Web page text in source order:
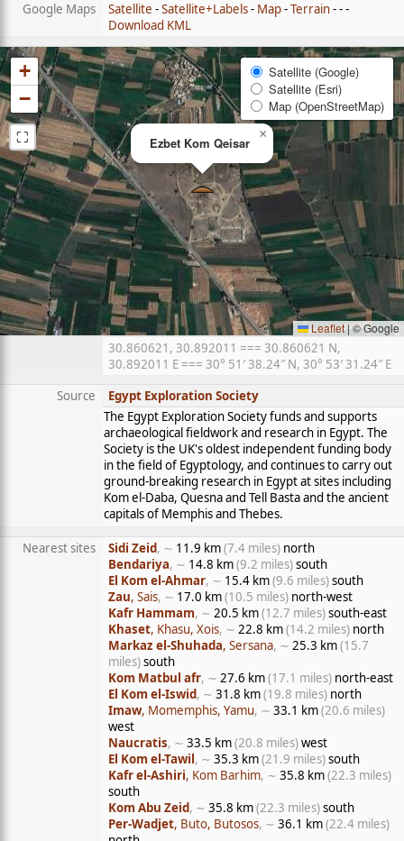
Google Maps
Satellite -Satellite+Labels- Map-Terrain- - -
Download KML
Ezbet Kom Qeisar
×
+
−
⛶
Satellite (Google)
Satellite (Esri)
Map (OpenStreetMap)
Leaflet | © Google
30.860621, 30.892011 === 30.860621 N,
30.892011 E === 30° 51′ 38.24″ N, 30° 53′ 31.24″ E
Source
Egypt Exploration Society
The Egypt Exploration Society funds and supports
archaeological fieldwork and research in Egypt. The
Society is the UK's oldest independent funding body
in the field of Egyptology, and continues to carry out
ground-breaking research in Egypt at sites including
Kom el-Daba, Quesna and Tell Basta and the ancient
capitals of Memphis and Thebes.
Nearest sites Sidi Zeid, ∼ 11.9 km(7.4 miles) north
Bendariya, ∼ 14.8 km(9.2 miles)south
El Kom el-Ahmar, ∼ 15.4 km(9.6 miles)south
Zau, Sais, ∼ 17.0 km(10.5 miles) north-west
Kafr Hammam, ∼ 20.5 km(12.7 miles)south-east
Khaset, Khasu, Xois, ∼ 22.8 km(14.2 miles) north
Markaz el-Shuhada, Sersana, ∼ 25.3 km(15.7
miles)south
Kom Matbul afr, ∼ 27.6 km(17.1 miles) north-east
El Kom el-Iswid, ∼ 31.8 km(19.8 miles) north
Imaw, Momemphis, Yamu, ∼ 33.1 km(20.6 miles)
west
Naucratis, ∼ 33.5 km(20.8 miles)west
El Kom el-Tawil, ∼ 35.3 km(21.9 miles)south
Kafr el-Ashiri, Kom Barhim, ∼ 35.8 km(22.3 miles)
south
Kom Abu Zeid, ∼ 35.8 km(22.3 miles)south
Per-Wadjet, Buto, Butosos, ∼ 36.1 km(22.4 miles)